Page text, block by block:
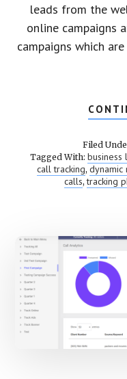
leads from the
online campaigns
campaigns which
Filed
Tagged With: business
call tracking, dynamic
calls,tracking